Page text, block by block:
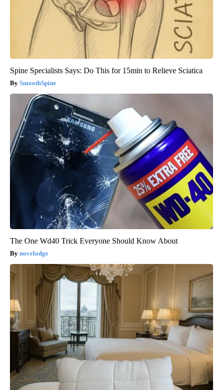
Spine Specialists Says: Do This for 15min to Relieve Sciatica
SmoothSpine
The One Wd40 Trick Everyone Should Know About
novelodge